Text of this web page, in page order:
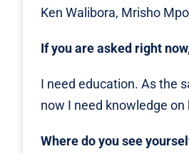
Ken Walibora, Mrisho
If you are asked right
I need education. As the
now I need knowledge
Where do you see